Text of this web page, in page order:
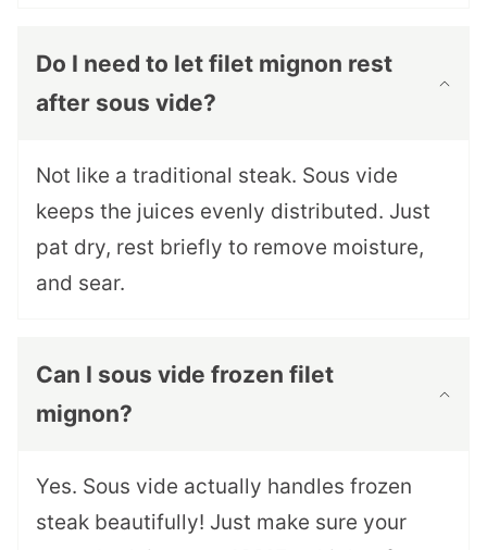
Do I need to let filet mignon rest
after sous vide?
Not like a traditional steak. Sous vide
keeps the juices evenly distributed. Just
pat dry, rest briefly to remove moisture,
and sear.
Can I sous vide frozen filet
mignon?
Yes. Sous vide actually handles frozen
steak beautifully! Just make sure your